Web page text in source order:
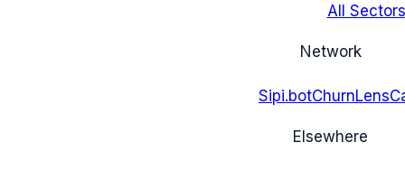
All Sectors
Network
Sipi.botChurnLens
Elsewhere